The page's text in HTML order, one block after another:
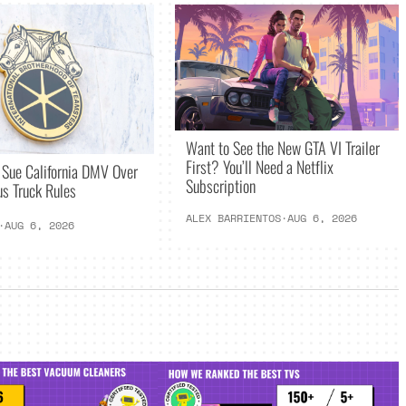
California DMV Over
Truck Rules
AUG 6, 2026
Want to See the New GTA VI Trailer
First? You’ll Need a Netflix
Subscription
ALEX BARRIENTOS·AUG 6, 2026